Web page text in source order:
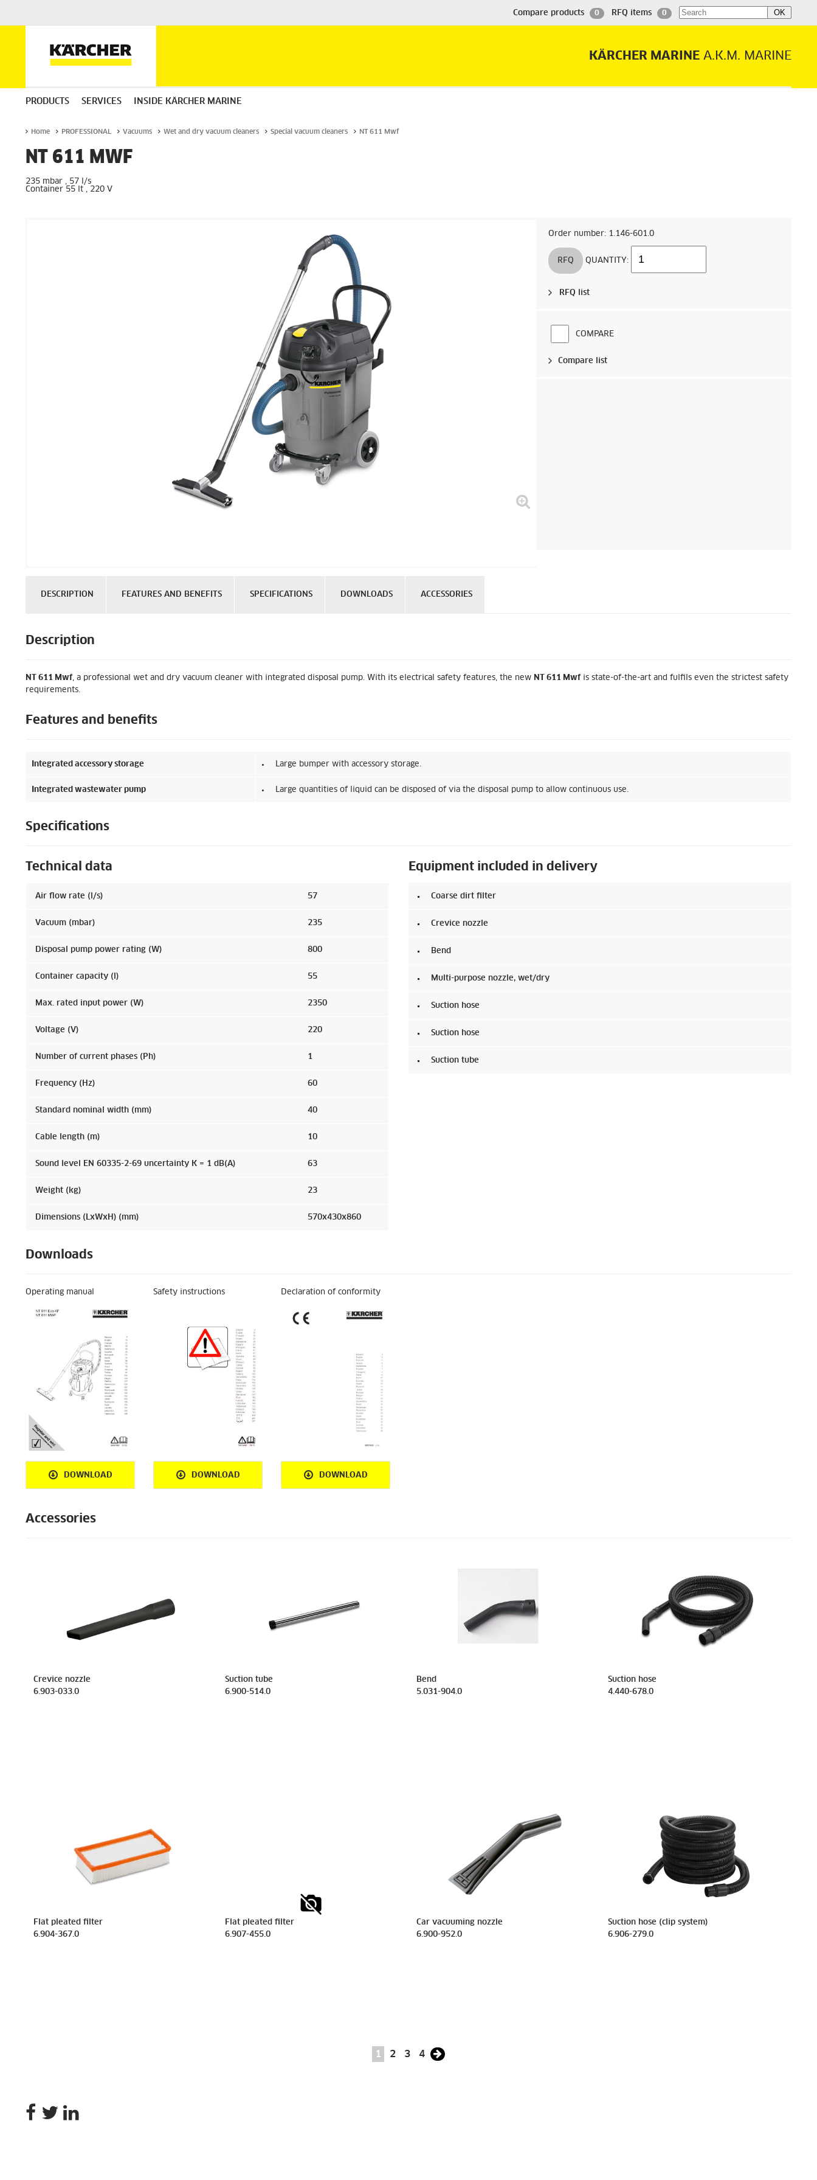
Compare products 0 RFQ items 0
KÄRCHER MARINE A.K.M. MARINE
PRODUCTS SERVICES INSIDE KÄRCHER MARINE
Home PROFESSIONAL Vacuums Wet and dry vacuum cleaners Special vacuum cleaners NT 611 Mwf
NT 611 MWF
235 mbar , 57 l/s
Container 55 lt , 220 V
Order number: 1.146-601.0
RFQ QUANTITY:
RFQ list
COMPARE
Compare list
DESCRIPTION FEATURES AND BENEFITS SPECIFICATIONS DOWNLOADS ACCESSORIES
Description
NT 611 Mwf, a professional wet and dry vacuum cleaner with integrated disposal pump. With its electrical safety features, the new NT 611 Mwf is state-of-the-art and fulfils even the strictest safety
requirements.
Features and benefits
Integrated accessory storage Large bumper with accessory storage.
Integrated wastewater pump Large quantities of liquid can be disposed of via the disposal pump to allow continuous use.
Specifications
Technical data
Air flow rate (l/s) 57
Vacuum (mbar) 235
Disposal pump power rating (W) 800
Container capacity (l) 55
Max. rated input power (W) 2350
Voltage (V) 220
Number of current phases (Ph) 1
Frequency (Hz) 60
Standard nominal width (mm) 40
Cable length (m) 10
Sound level EN 60335-2-69 uncertainty K = 1 dB(A) 63
Weight (kg) 23
Dimensions (LxWxH) (mm) 570x430x860
Equipment included in delivery
Coarse dirt filter
Crevice nozzle
Bend
Multi-purpose nozzle, wet/dry
Suction hose
Suction hose
Suction tube
Downloads
Operating manual
DOWNLOAD
Safety instructions
DOWNLOAD
Declaration of conformity
DOWNLOAD
Accessories
Crevice nozzle
6.903-033.0
Suction tube
6.900-514.0
Bend
5.031-904.0
Suction hose
4.440-678.0
Flat pleated filter
6.904-367.0
Flat pleated filter
6.907-455.0
Car vacuuming nozzle
6.900-952.0
Suction hose (clip system)
6.906-279.0
1 2 3 4